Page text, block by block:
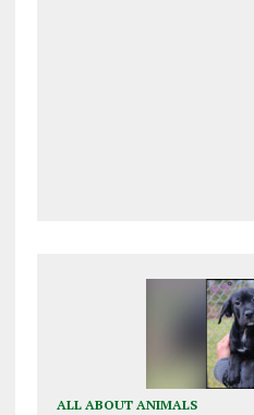
ALL ABOUT ANIMALS